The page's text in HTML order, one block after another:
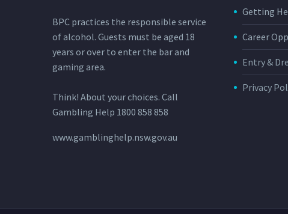
BPC practices the responsible service
of alcohol. Guests must be aged 18
years or over to enter the bar and
gaming area.
Think! About your choices. Call
Gambling Help 1800 858 858
www.gamblinghelp.nsw.gov.au
Getting
Career
Entry &
Privacy